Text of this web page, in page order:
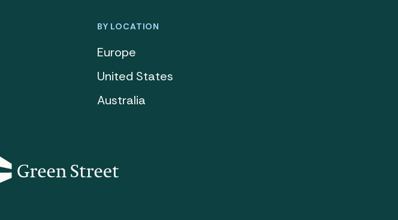
BY LOCATION
Europe
United States
Australia